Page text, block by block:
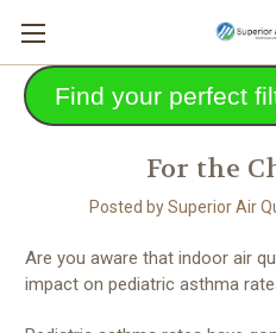
Find your perfect
For the
Posted by Superior Air
Are you aware that indoor air
impact on pediatric asthma